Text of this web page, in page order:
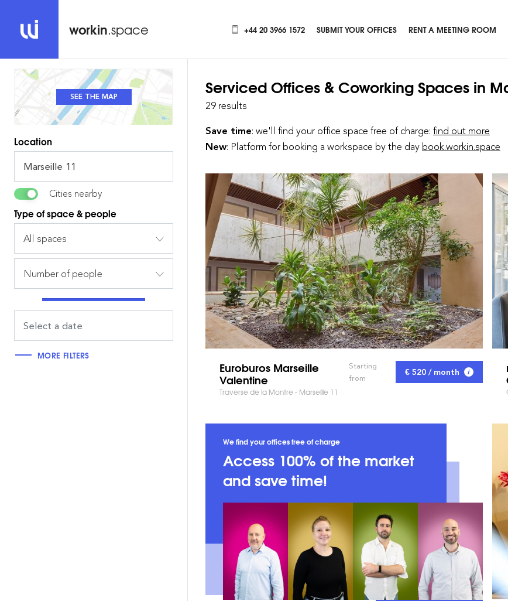
workin.space +44 20 3966 1572 SUBMIT YOUR OFFICES RENT A MEETING ROOM
SEE THE LIST
SEE THE MAP
Location
Cities nearby
Type of space & people
All spaces
Number of people
MORE FILTERS
Serviced Offices & Coworking Spaces in
29 results
Save time: we'll find your office space free of charge: find out more
New: Platform for booking a workspace by the day book.workin.space
Euroburos Marseille
Valentine
Traverse de la Montre - Marseille 11
Starting
from
€ 520 / month
We find your offices free of charge
Access 100% of the market
and save time!